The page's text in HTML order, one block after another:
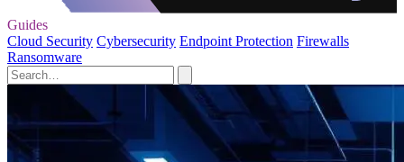
Guides
Cloud Security Cybersecurity Endpoint Protection Firewalls
Ransomware